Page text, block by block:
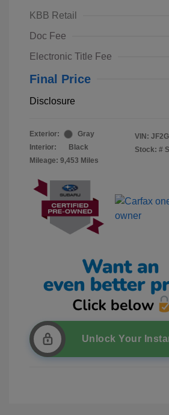
KBB Retail
Doc Fee
Electronic Title Fee
Final Price
Disclosure
Exterior:
Gray
Interior:
Black
Mileage: 9,453 Miles
VIN:
Stock: #
Unlock Your